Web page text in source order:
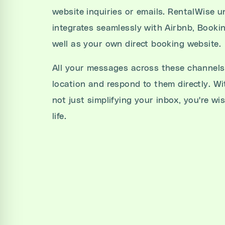
website inquiries or emails. RentalWise
integrates seamlessly with Airbnb,
well as your own direct booking website.
All your messages across these
location and respond to them directly.
not just simplifying your inbox, you're
life.